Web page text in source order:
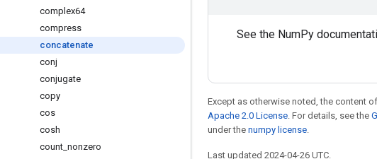
complex64
compress
concatenate
conj
conjugate
copy
cos
cosh
count nonzero
See the NumPy
Except as otherwise noted, the content
Apache 2.0 License. For details, see the
under the numpy license.
Last updated 2024-04-26 UTC.